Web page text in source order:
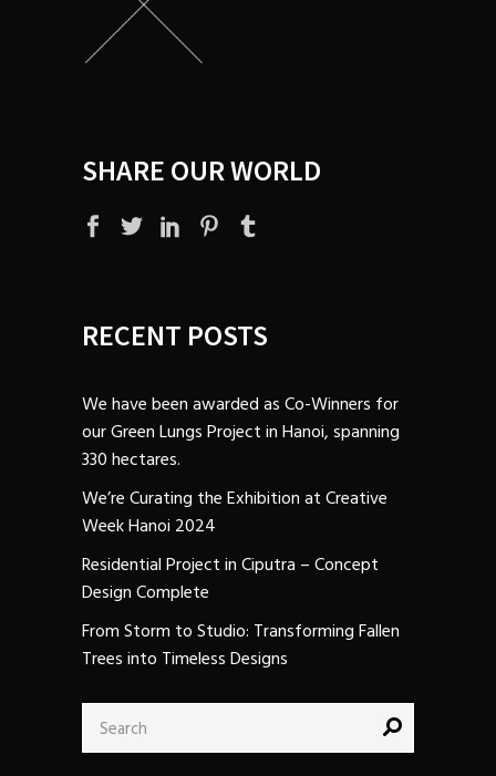
SHARE OUR WORLD
RECENT POSTS
We have been awarded as Co-Winners for
our Green Lungs Project in Hanoi, spanning
330 hectares.
We’re Curating the Exhibition at Creative
Week Hanoi 2024
Residential Project in Ciputra – Concept
Design Complete
From Storm to Studio: Transforming Fallen
Trees into Timeless Designs